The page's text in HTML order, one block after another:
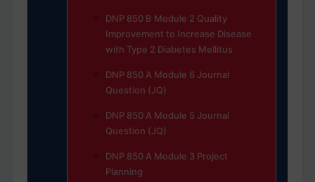
DNP 850 B Module 2 Quality
Improvement to Increase Disease
with Type 2 Diabetes Mellitus
DNP 850 A Module 6 Journal
Question (JQ)
DNP 850 A Module 5 Journal
Question (JQ)
DNP 850 A Module 3 Project
Planning